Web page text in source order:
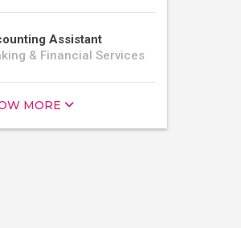
Assistant
& Financial Services
MORE